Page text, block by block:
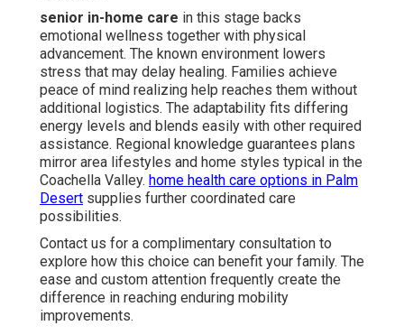
senior in-home care in this stage backs
emotional wellness together with physical
advancement. The known environment lowers
stress that may delay healing. Families achieve
peace of mind realizing help reaches them without
additional logistics. The adaptability fits differing
energy levels and blends easily with other required
assistance. Regional knowledge guarantees plans
mirror area lifestyles and home styles typical in the
Coachella Valley. home health care options in Palm
Desert supplies further coordinated care
possibilities.
Contact us for a complimentary consultation to
explore how this choice can benefit your family. The
ease and custom attention frequently create the
difference in reaching enduring mobility
improvements.